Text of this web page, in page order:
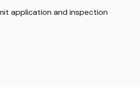
application and inspection